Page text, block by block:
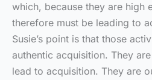
which, because they are high
therefore must be leading to
Susie’s point is that those
authentic acquisition. They
lead to acquisition. They are